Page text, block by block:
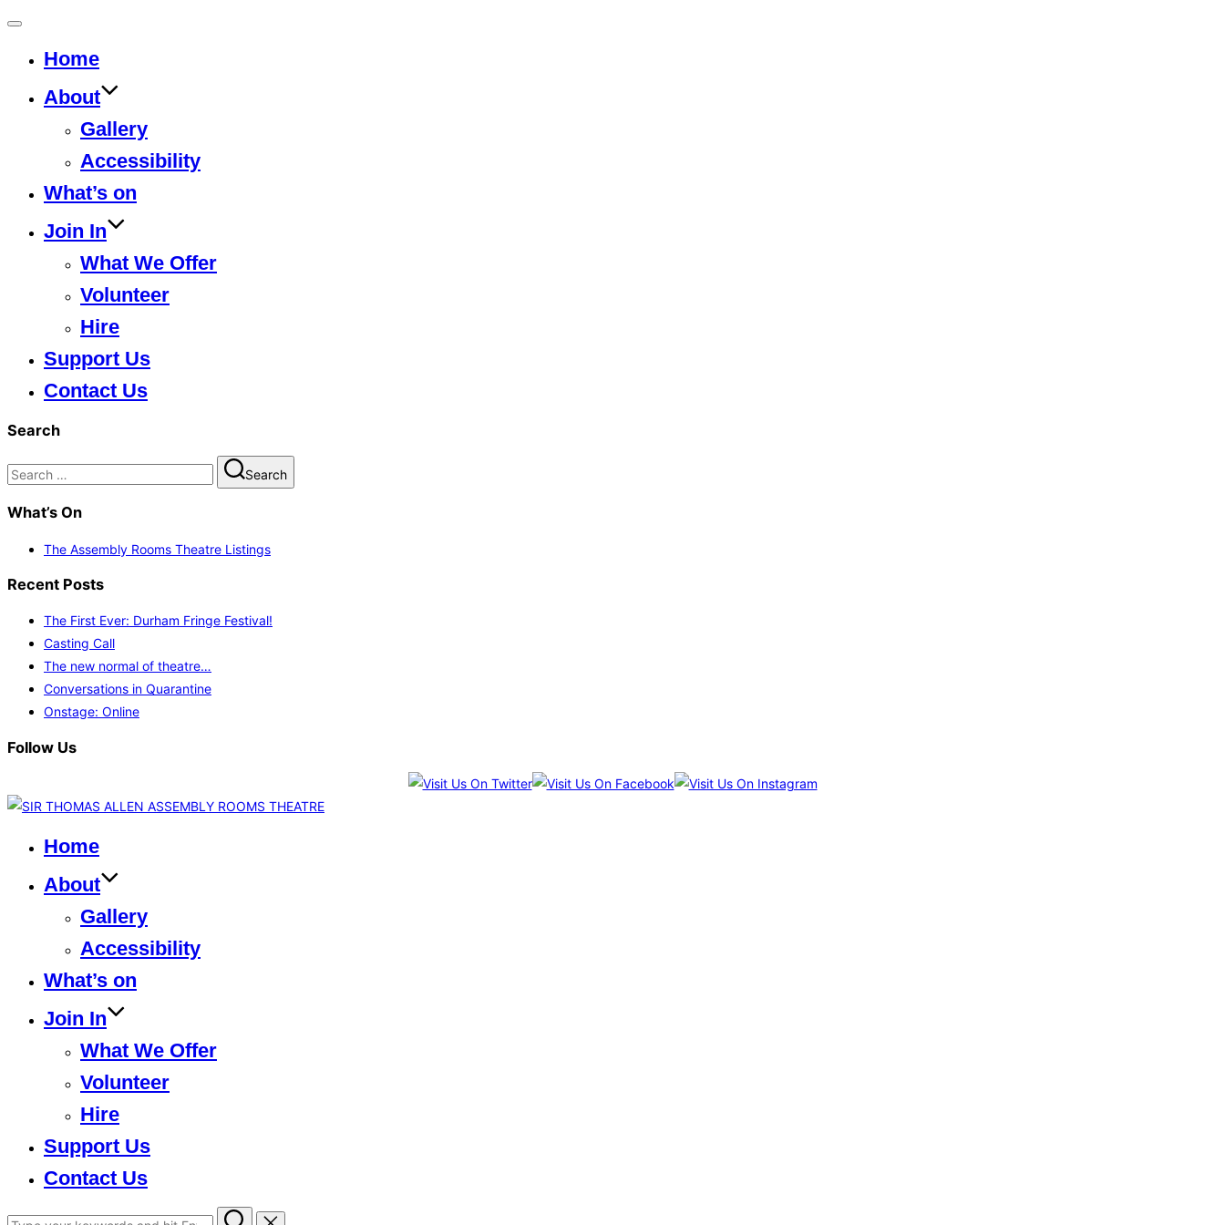
navigation
Home
About
Gallery
Accessibility
What’s on
Join In
What We Offer
Volunteer
Hire
Support Us
Contact Us
Search
Search
for:
Search
What’s On
The Assembly Rooms Theatre Listings
Recent Posts
The First Ever: Durham Fringe Festival!
Casting Call
The new normal of theatre…
Conversations in Quarantine
Onstage: Online
Follow Us
Skip
contentHome
About
Gallery
Accessibility
What’s on
Join In
What We Offer
Volunteer
Hire
Support Us
Contact Us
Search